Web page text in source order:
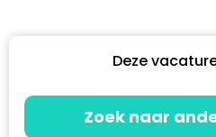
Deze
Zoek naar